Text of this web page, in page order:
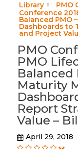
Library PMO
Conference
Balanced PMO
Dashboards to
and Project
PMO
PMO
Balanced
Maturity
Report
Value –
April 29, 2018